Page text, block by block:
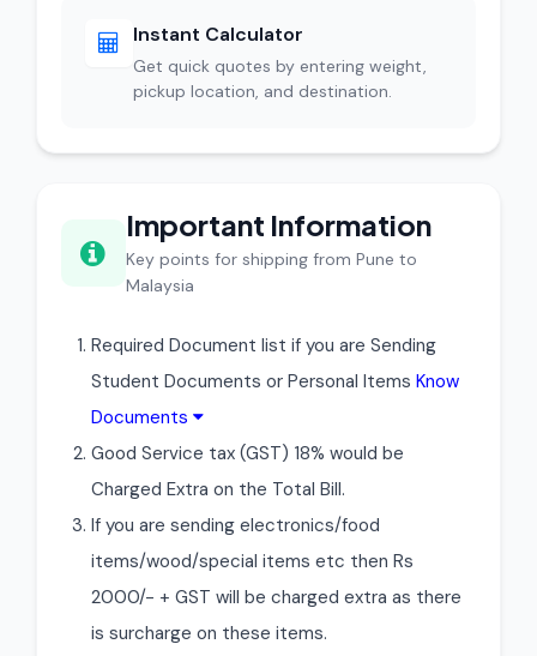
Instant Calculator
Get quick quotes by entering weight,
pickup location, and destination.
Important Information
Key points for shipping from Pune to
Malaysia
Required Document list if you are Sending
Student Documents or Personal Items Know
Documents
Good Service tax (GST) 18% would be
Charged Extra on the Total Bill.
If you are sending electronics/food
items/wood/special items etc then Rs
2000/- + GST will be charged extra as there
is surcharge on these items.